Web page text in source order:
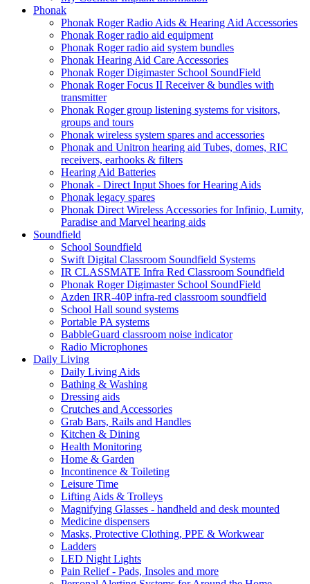
Phonak
Phonak Roger Radio Aids & Hearing Aid Accessories
Phonak Roger radio aid equipment
Phonak Roger radio aid system bundles
Phonak Hearing Aid Care Accessories
Phonak Roger Digimaster School SoundField
Phonak Roger Focus II Receiver & bundles with
transmitter
Phonak Roger group listening systems for visitors,
groups and tours
Phonak wireless system spares and accessories
Phonak and Unitron hearing aid Tubes, domes, RIC
receivers, earhooks & filters
Hearing Aid Batteries
Phonak - Direct Input Shoes for Hearing Aids
Phonak legacy spares
Phonak Direct Wireless Accessories for Infinio, Lumity,
Paradise and Marvel hearing aids
Soundfield
School Soundfield
Swift Digital Classroom Soundfield Systems
IR CLASSMATE Infra Red Classroom Soundfield
Phonak Roger Digimaster School SoundField
Azden IRR-40P infra-red classroom soundfield
School Hall sound systems
Portable PA systems
BabbleGuard classroom noise indicator
Radio Microphones
Daily Living
Daily Living Aids
Bathing & Washing
Dressing aids
Crutches and Accessories
Grab Bars, Rails and Handles
Kitchen & Dining
Health Monitoring
Home & Garden
Incontinence & Toileting
Leisure Time
Lifting Aids & Trolleys
Magnifying Glasses - handheld and desk mounted
Medicine dispensers
Masks, Protective Clothing, PPE & Workwear
Ladders
LED Night Lights
Pain Relief - Pads, Insoles and more